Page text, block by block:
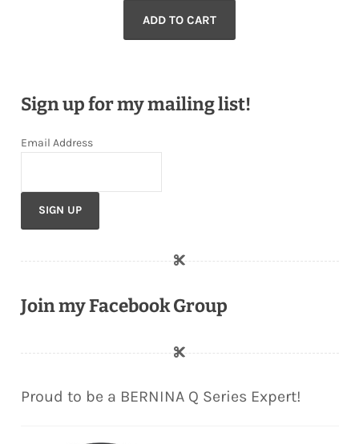
ADD TO CART
Sign up for my mailing list!
Email Address
Join my Facebook Group
Proud to be a BERNINA Q Series Expert!